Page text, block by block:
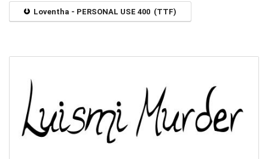
Loventha - PERSONAL USE 400 (TTF)